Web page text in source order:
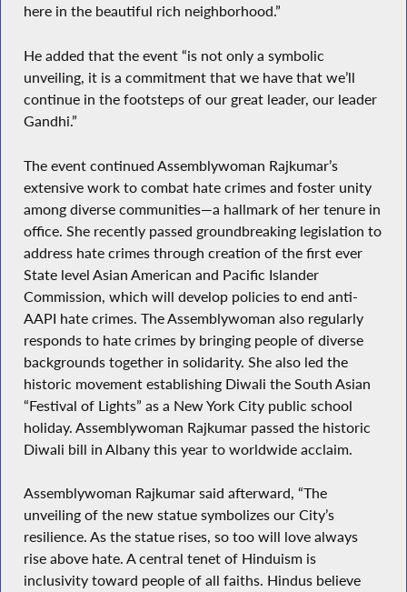
here in the beautiful rich neighborhood.”
He added that the event “is not only a symbolic
unveiling, it is a commitment that we have that we’ll
continue in the footsteps of our great leader, our leader
Gandhi.”
The event continued Assemblywoman Rajkumar’s
extensive work to combat hate crimes and foster unity
among diverse communities—a hallmark of her tenure in
office. She recently passed groundbreaking legislation to
address hate crimes through creation of the first ever
State level Asian American and Pacific Islander
Commission, which will develop policies to end anti-
AAPI hate crimes. The Assemblywoman also regularly
responds to hate crimes by bringing people of diverse
backgrounds together in solidarity. She also led the
historic movement establishing Diwali the South Asian
“Festival of Lights” as a New York City public school
holiday. Assemblywoman Rajkumar passed the historic
Diwali bill in Albany this year to worldwide acclaim.
Assemblywoman Rajkumar said afterward, “The
unveiling of the new statue symbolizes our City’s
resilience. As the statue rises, so too will love always
rise above hate. A central tenet of Hinduism is
inclusivity toward people of all faiths. Hindus believe